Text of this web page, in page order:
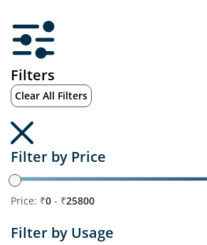
Filters
Clear All Filters
Filter by Price
Price: ₹0 - ₹25800
Filter by Usage